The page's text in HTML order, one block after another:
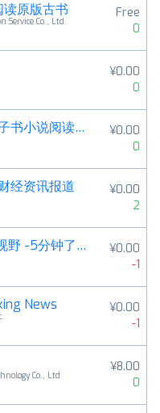
原版古书
Service Co., Ltd.
Free
0
¥0.00
0
宜搜小说-海量电子书小说阅读神器
¥0.00
0
经资讯报道
¥0.00
2
iDaily · 每日环球视野 -5分钟了解地球今天发生什么
¥0.00
-1
News
¥0.00
-1
Co., Ltd
¥8.00
0